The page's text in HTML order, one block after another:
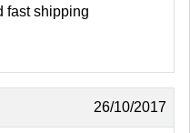
fast shipping
26/10/2017